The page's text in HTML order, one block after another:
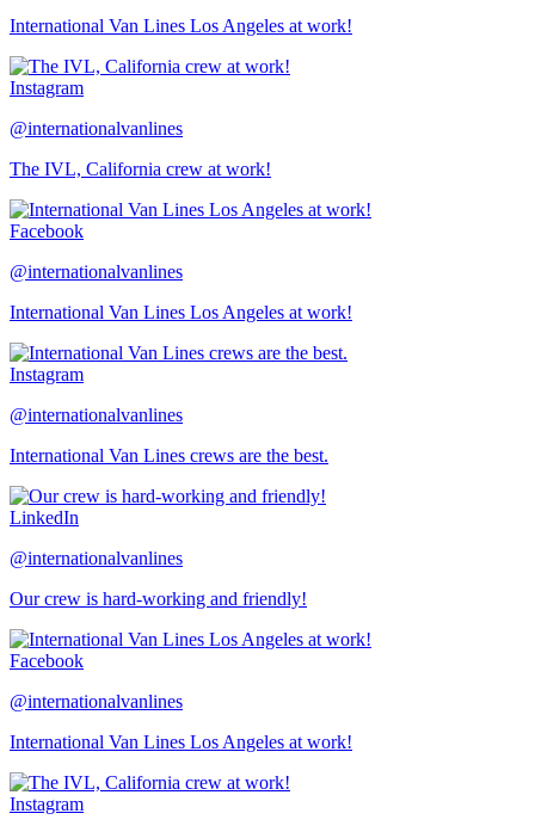
International Van Lines Los Angeles at work!
Instagram
@internationalvanlines
The IVL, California crew at work!
Facebook
@internationalvanlines
International Van Lines Los Angeles at work!
Instagram
@internationalvanlines
International Van Lines crews are the best.
LinkedIn
@internationalvanlines
Our crew is hard-working and friendly!
Facebook
@internationalvanlines
International Van Lines Los Angeles at work!
Instagram